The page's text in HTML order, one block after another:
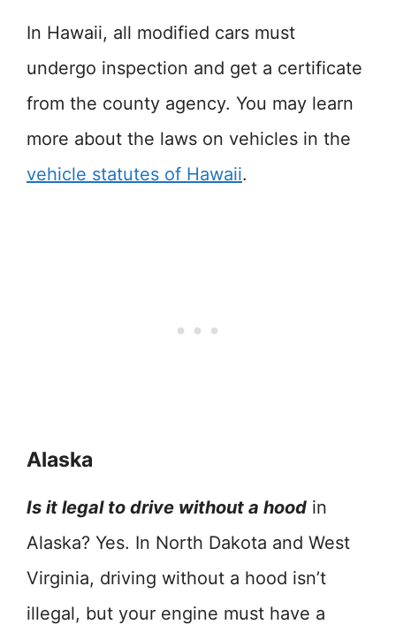
In Hawaii, all modified cars must
undergo inspection and get a certificate
from the county agency. You may learn
more about the laws on vehicles in the
vehicle statutes of Hawaii.
Alaska
Is it legal to drive without a hood in
Alaska? Yes. In North Dakota and West
Virginia, driving without a hood isn’t
illegal, but your engine must have a